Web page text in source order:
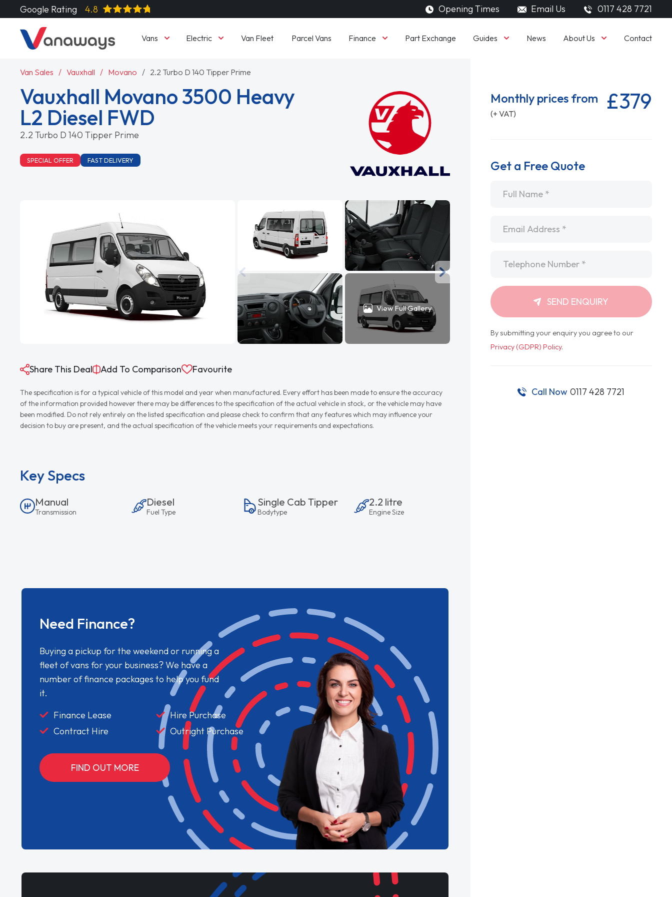
Google Rating 4.8 Opening Times Email Us 0117 428 7721
Vans Electric Van Fleet Parcel Vans Finance Part Exchange Guides News About Us Contact
Van Sales Vauxhall Movano 2.2 Turbo D 140 Tipper Prime
Vauxhall Movano 3500 Heavy
L2 Diesel FWD
2.2 Turbo D 140 Tipper Prime
SPECIAL OFFER FAST DELIVERY
View Full Gallery
Share This Deal Add To Comparison Favourite
The specification is for a typical vehicle of this model and year when manufactured. Every effort has been made to ensure the accuracy
of the information provided however there may be differences to the specification of the actual vehicle in stock, or the vehicle may have
been modified. Do not rely entirely on the listed specification and please check to confirm that any features which may influence your
decision to buy are present, and the actual specification of the vehicle meets your requirements and expectations.
Key Specs
Manual
Transmission
Diesel
Fuel Type
Single Cab Tipper
Bodytype
2.2 litre
Engine Size
Need Finance?
Buying a pickup for the weekend or running a
fleet of vans for your business? We have a
number of finance packages to help you fund
it.
Finance Lease
Hire Purchase
Contract Hire
Outright Purchase
FIND OUT MORE
Monthly prices from
(+ VAT) £379
Get a Free Quote
SEND ENQUIRY
By submitting your enquiry you agree to our
Privacy (GDPR) Policy.
Call Now 0117 428 7721